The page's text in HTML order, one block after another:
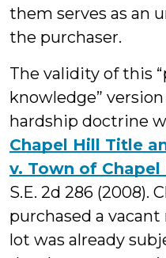
them serves as an
the purchaser.
The validity of this
knowledge”
hardship doctrine
Chapel Hill Title
v. Town of Chapel
S.E. 2d 286 (2008).
purchased a
lot was already